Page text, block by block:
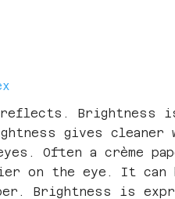
reflects. Brightness
gives
Often a crème
on the eye. It can
Brightness is